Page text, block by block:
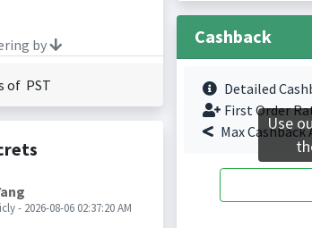
by
of PST
- 2026-08-06 02:37:20 AM
Cashback
Detailed
First Order
Max
Use